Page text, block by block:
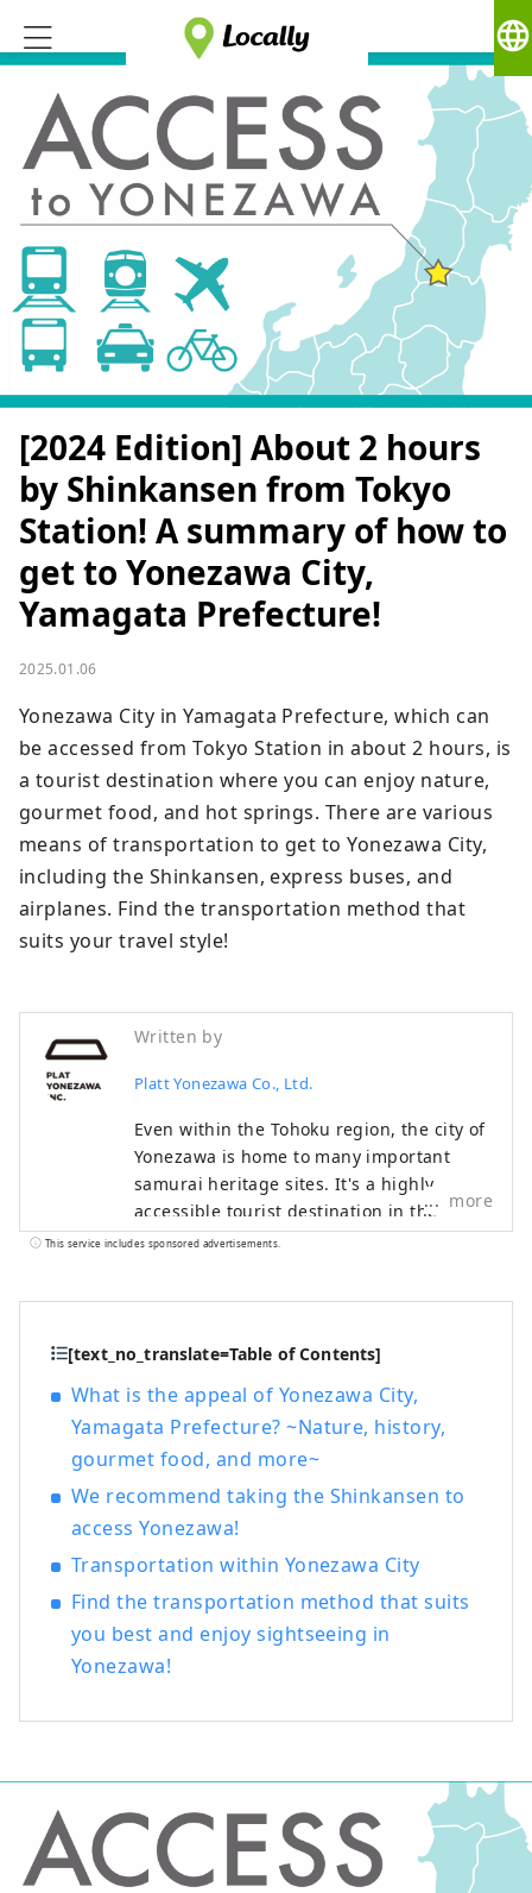
language
[2024 Edition] About 2 hours
by Shinkansen from Tokyo
Station! A summary of how to
get to Yonezawa City,
Yamagata Prefecture!
2025.01.06
Yonezawa City in Yamagata Prefecture, which can
be accessed from Tokyo Station in about 2 hours, is
a tourist destination where you can enjoy nature,
gourmet food, and hot springs. There are various
means of transportation to get to Yonezawa City,
including the Shinkansen, express buses, and
airplanes. Find the transportation method that
suits your travel style!
Written by
Platt Yonezawa Co., Ltd.
Even within the Tohoku region, the city of
Yonezawa is home to many important
samurai heritage sites. It's a highly
accessible tourist destination in the
Tohoku region, about two hours by
relive the stories of the lives of Japan's
more
This service includes sponsored advertisements.
[text_no_translate=Table of Contents]
What is the appeal of Yonezawa City,
Yamagata Prefecture? ~Nature, history,
gourmet food, and more~
We recommend taking the Shinkansen to
access Yonezawa!
Transportation within Yonezawa City
Find the transportation method that suits
you best and enjoy sightseeing in
Yonezawa!